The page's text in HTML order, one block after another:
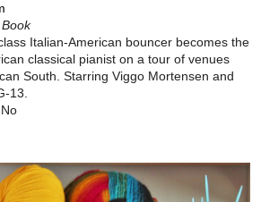
Italian-American bouncer becomes the
classical pianist on a tour of venues
South. Starring Viggo Mortensen and
13.
No